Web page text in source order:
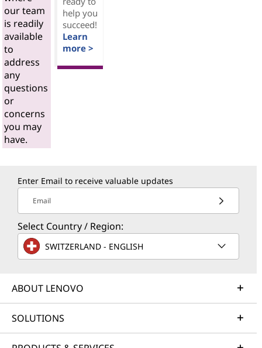
our team
is readily
available
to
address
any
questions
or
concerns
you may
have.
help you
succeed!
Learn
more >
Enter Email to receive valuable updates
Email
Select Country / Region:
SWITZERLAND - ENGLISH
ABOUT LENOVO
SOLUTIONS